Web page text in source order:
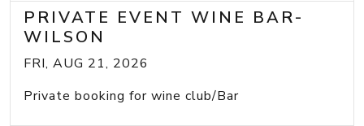
PRIVATE EVENT WINE BAR-
WILSON
FRI, AUG 21, 2026
Private booking for wine club/Bar